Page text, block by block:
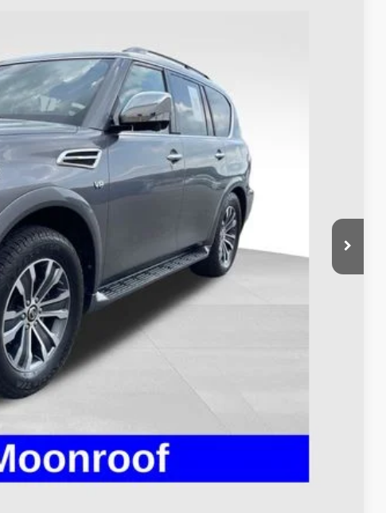
used vehicles and can deliver any Coughlin used
more details!
DRIVE